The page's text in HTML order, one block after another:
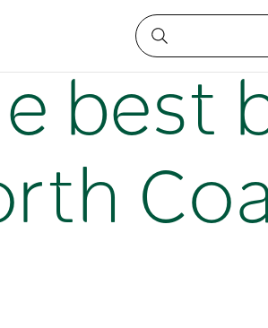
on the NSW North Coast
best